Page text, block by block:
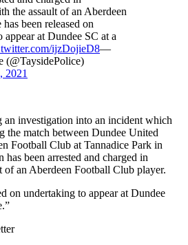
the assault of an Aberdeen
been released on
appear at Dundee SC at a
ijzDojieD8—
(@TaysidePolice)
2021
investigation into an incident which
the match between Dundee United
Football Club at Tannadice Park in
been arrested and charged in
of an Aberdeen Football Club player.
on undertaking to appear at Dundee